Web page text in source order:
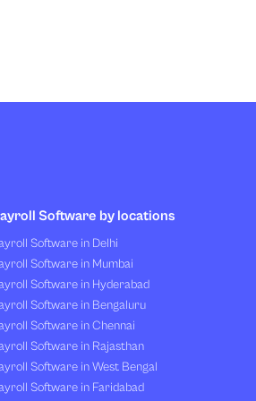
Software by locations
Software in Delhi
Software in Mumbai
Software in Hyderabad
Software in Bengaluru
Software in Chennai
Software in Rajasthan
Software in West Bengal
Software in Faridabad